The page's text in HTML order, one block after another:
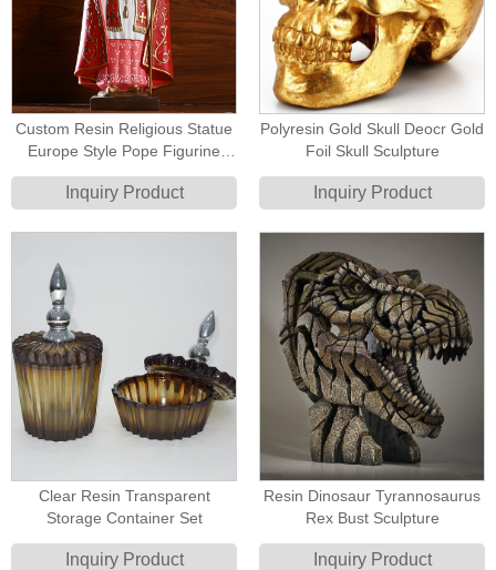
Custom Resin Religious Statue
Europe Style Pope Figurine
Statue
Inquiry Product
Polyresin Gold Skull Deocr Gold
Foil Skull Sculpture
Inquiry Product
Clear Resin Transparent
Storage Container Set
Inquiry Product
Resin Dinosaur Tyrannosaurus
Rex Bust Sculpture
Inquiry Product